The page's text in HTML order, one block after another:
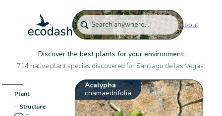
About
Discover the best plants for your environment
714 native plant species discovered for Santiago de las Vegas:
− Plant
− Structure
Acalypha
chamaedrifolia